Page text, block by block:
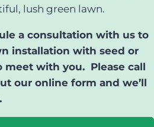
lush green lawn.
a consultation with us to
installation with seed or
meet with you. Please call
our online form and we’ll